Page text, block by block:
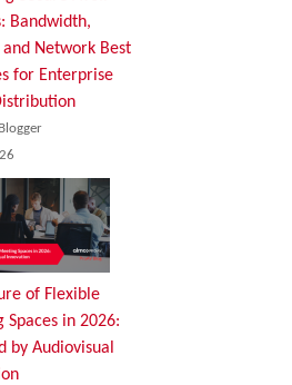
Bandwidth,
and Network Best
for Enterprise
of Flexible
Spaces in 2026:
by Audiovisual